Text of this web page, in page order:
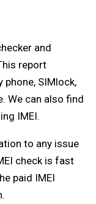
and
report
SIMlock,
We can also find
IMEI.
to any issue
check is fast
paid IMEI